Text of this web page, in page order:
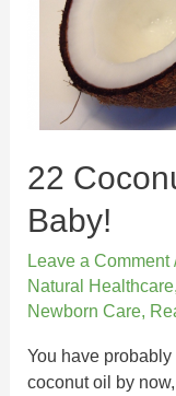
22
Baby!
Leave a Comment
Natural Healthcare,
Newborn Care,
You have
coconut oil by